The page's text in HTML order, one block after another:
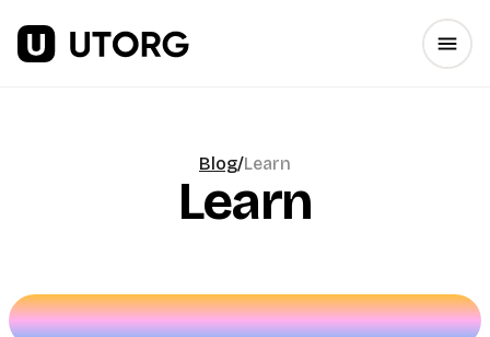
Blog/Learn
Learn